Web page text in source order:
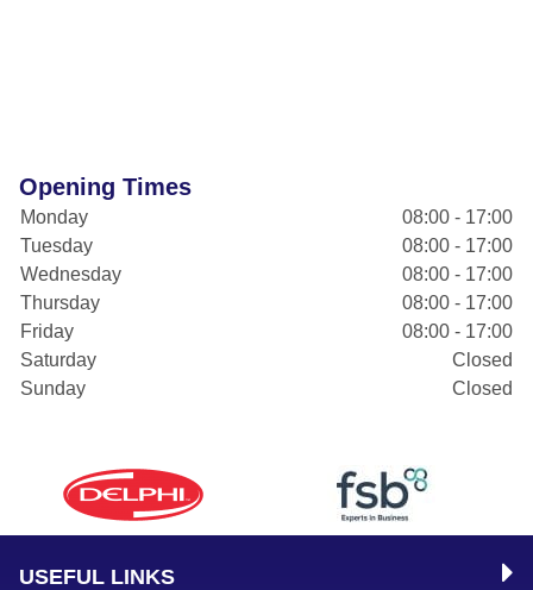
Opening Times
Monday
08:00 - 17:00
Tuesday
08:00 - 17:00
Wednesday
08:00 - 17:00
Thursday
08:00 - 17:00
Friday
08:00 - 17:00
Saturday
Closed
Sunday
Closed
USEFUL LINKS